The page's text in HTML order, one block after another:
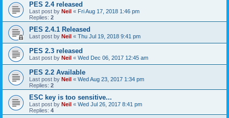
PES 2.4 released
Last post by Neil « Fri Aug 17, 2018 1:46 pm
Replies: 2
PES 2.4.1 Released
Last post by Neil « Thu Jul 19, 2018 9:41 pm
PES 2.3 released
Last post by Neil « Wed Dec 06, 2017 12:45 am
PES 2.2 Available
Last post by Neil « Wed Aug 23, 2017 1:34 pm
Replies: 2
ESC key is too sensitive...
Last post by Neil « Wed Jul 26, 2017 8:41 pm
Replies: 4